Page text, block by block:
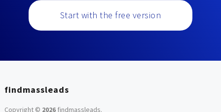
Start with the free version
findmassleads
Copyright © 2026findmassleads.